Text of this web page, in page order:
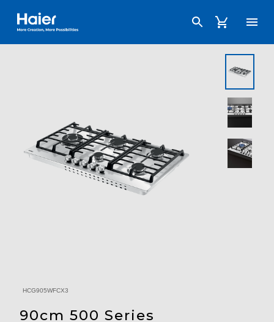
Haier Australia home page
HCG905WFCX3
90cm 500 Series